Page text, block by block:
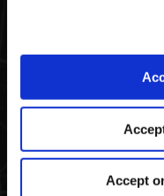
Accept
Langärmliges T-Shirt
Regular Fit | Huayra R
Capsule-Kollektion